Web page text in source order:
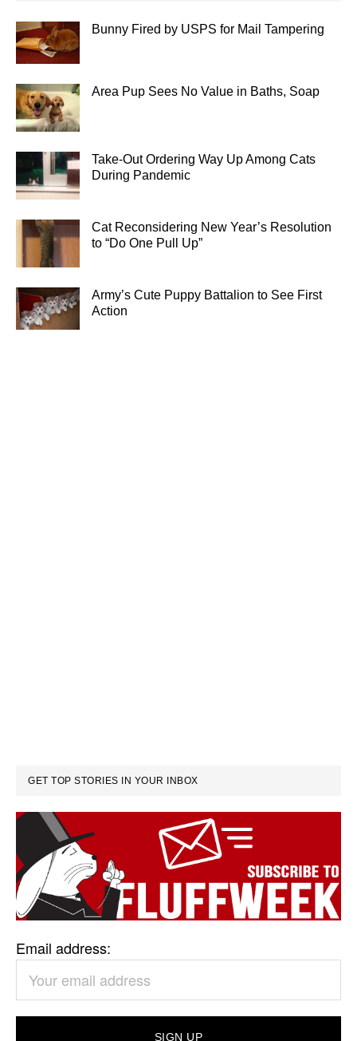
Bunny Fired by USPS for Mail Tampering
Area Pup Sees No Value in Baths, Soap
Take-Out Ordering Way Up Among Cats
During Pandemic
Cat Reconsidering New Year’s Resolution
to “Do One Pull Up”
Army’s Cute Puppy Battalion to See First
Action
GET TOP STORIES IN YOUR INBOX
Email address: